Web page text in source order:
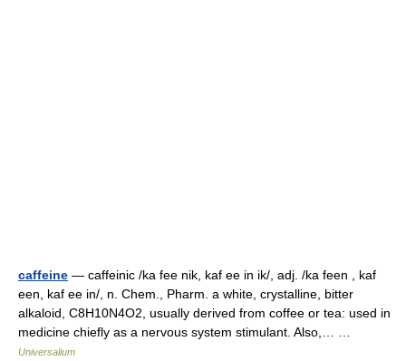
caffeine — caffeinic /ka fee nik, kaf ee in ik/, adj. /ka feen , kaf
een, kaf ee in/, n. Chem., Pharm. a white, crystalline, bitter
alkaloid, C8H10N4O2, usually derived from coffee or tea: used in
medicine chiefly as a nervous system stimulant. Also,… …
Universalium